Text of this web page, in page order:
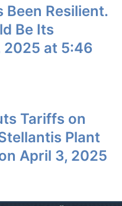
Been Resilient.
Be Its
2025 at 5:46
Tariffs on
Plant
April 3, 2025